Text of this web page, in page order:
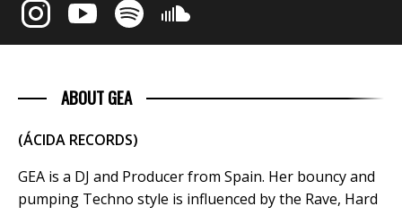
ABOUT GEA
(ÁCIDA RECORDS)
GEA is a DJ and Producer from Spain. Her bouncy and
pumping Techno style is influenced by the Rave, Hard